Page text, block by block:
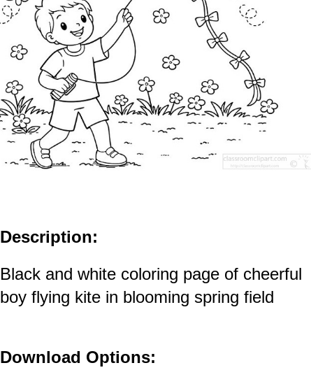
Description:
Black and white coloring page of cheerful
boy flying kite in blooming spring field
Download Options: